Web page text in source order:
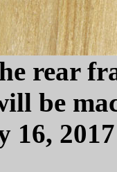
rear
be
16, 2017